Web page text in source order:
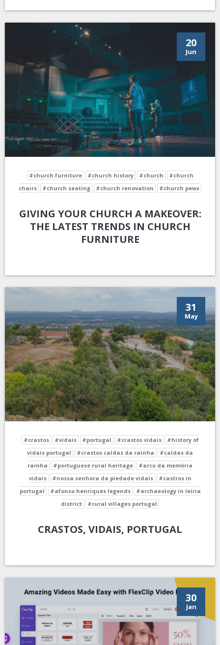
20
Jun
#church furniture #church history #church
#church
chairs
#church seating #church renovation #church pews
GIVING YOUR CHURCH A MAKEOVER:
THE LATEST TRENDS IN CHURCH
FURNITURE
31
May
#crastos #vidais #portugal #crastos vidais
#history of
vidais portugal
#crastos caldas da rainha
#caldas da
rainha
#portuguese rural heritage
#arco da memória
vidais
#nossa senhora da piedade vidais
#castros in
portugal
#afonso henriques legends
#archaeology in leiria
district
#rural villages portugal
CRASTOS, VIDAIS, PORTUGAL
30
Jan